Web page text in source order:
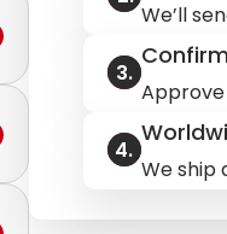
We’ll
We ship